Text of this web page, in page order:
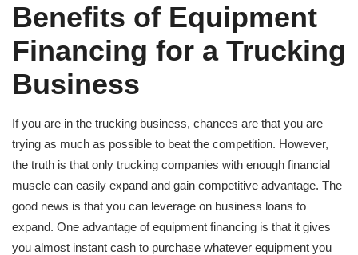
Benefits of Equipment
Financing for a Trucking
Business
If you are in the trucking business, chances are that you are
trying as much as possible to beat the competition. However,
the truth is that only trucking companies with enough financial
muscle can easily expand and gain competitive advantage. The
good news is that you can leverage on business loans to
expand. One advantage of equipment financing is that it gives
you almost instant cash to purchase whatever equipment you